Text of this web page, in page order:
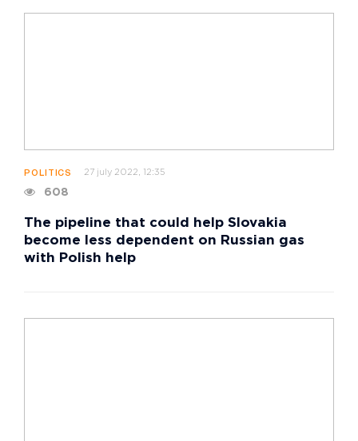
POLITICS 27 july 2022, 12:35
608
The pipeline that could help Slovakia
become less dependent on Russian gas
with Polish help